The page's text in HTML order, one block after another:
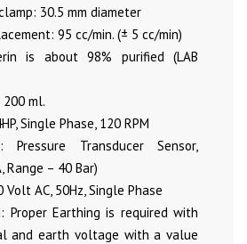
30.5 mm diameter
95 cc/min. (± 5 cc/min)
is about 98% purified (LAB
ml.
Single Phase, 120 RPM
Pressure Transducer Sensor,
– 40 Bar)
AC, 50Hz, Single Phase
Proper Earthing is required with
and earth voltage with a value